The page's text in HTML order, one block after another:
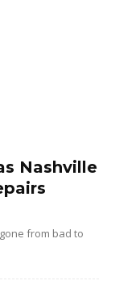
Nashville
from bad to